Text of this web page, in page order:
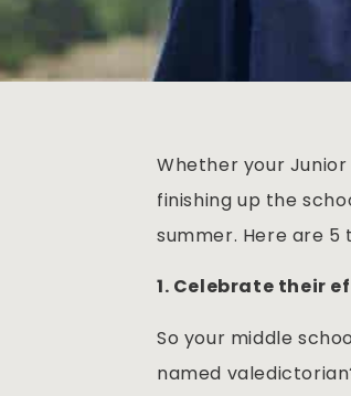
Whether your Junior
finishing up the
summer. Here are
1. Celebrate their
So your middle
named